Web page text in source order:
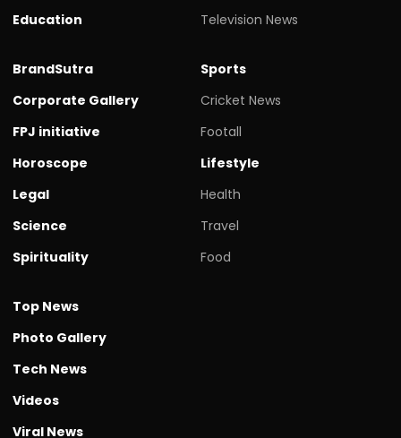
Education
Television News
BrandSutra
Corporate Gallery
FPJ initiative
Horoscope
Legal
Science
Spirituality
Sports
Cricket News
Footall
Lifestyle
Health
Travel
Food
Top News
Photo Gallery
Tech News
Videos
Viral News